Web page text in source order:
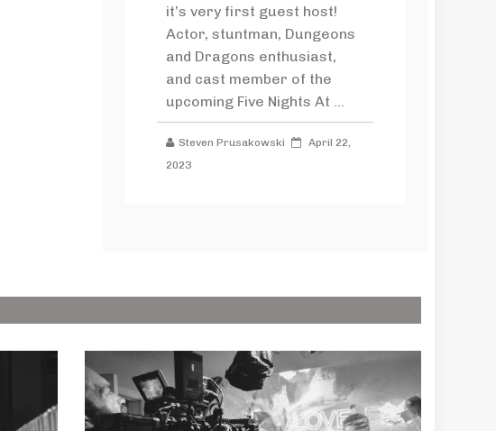
it’s very first guest host!
Actor, stuntman, Dungeons
and Dragons enthusiast,
and cast member of the
upcoming Five Nights At ...
Steven Prusakowski
April 22,
2023